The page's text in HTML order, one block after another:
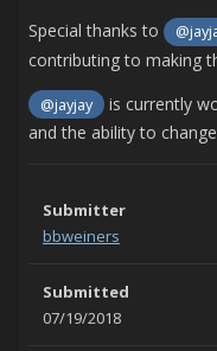
Special thanks to
contributing to making
@jayjay
is currently
and the ability to
Submitter
bbweiners
Submitted
07/19/2018